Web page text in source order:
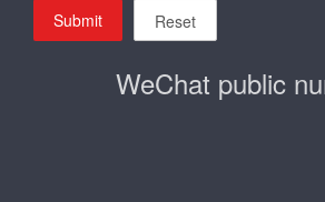
Submit Reset
WeChat public